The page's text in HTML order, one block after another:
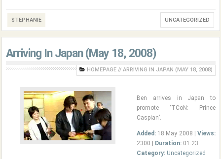
STEPHANIE UNCATEGORIZED
Arriving In Japan (May 18, 2008)
HOMEPAGE // ARRIVING IN JAPAN (MAY 18, 2008)
Ben arrives in Japan to
promote ‘TCoN: Prince
Caspian’.
Added: 18 May 2008 | Views:
2300 |
Duration: 01:23
Category: Uncategorized